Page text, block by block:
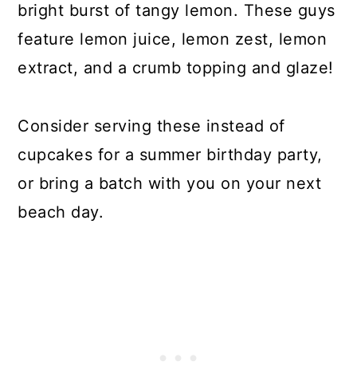
bright burst of tangy lemon. These guys
feature lemon juice, lemon zest, lemon
extract, and a crumb topping and glaze!
Consider serving these instead of
cupcakes for a summer birthday party,
or bring a batch with you on your next
beach day.